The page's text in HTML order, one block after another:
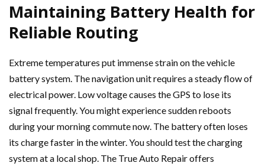
Maintaining Battery Health for
Reliable Routing
Extreme temperatures put immense strain on the vehicle
battery system. The navigation unit requires a steady flow of
electrical power. Low voltage causes the GPS to lose its
signal frequently. You might experience sudden reboots
during your morning commute now. The battery often loses
its charge faster in the winter. You should test the charging
system at a local shop. The True Auto Repair offers